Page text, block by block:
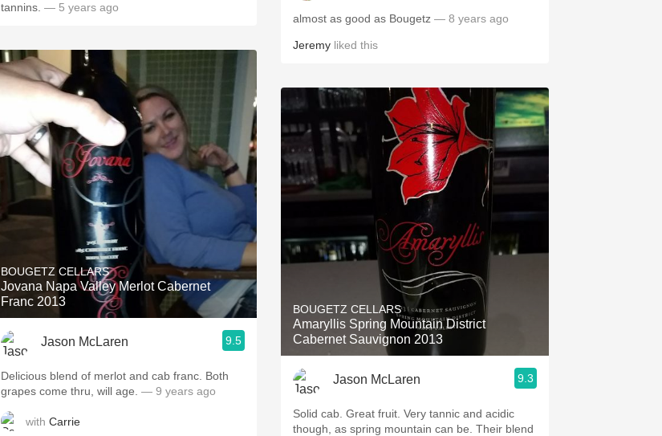
tannins. — 5 years ago
BOUGETZ CELLARS
Jovana Napa Valley Merlot Cabernet
Franc 2013
Jason McLaren 9.5
Delicious blend of merlot and cab franc. Both
grapes come thru, will age. — 9 years ago
with Carrie
almost as good as Bougetz — 8 years ago
Jeremy liked this
BOUGETZ CELLARS
Amaryllis Spring Mountain District
Cabernet Sauvignon 2013
Jason McLaren 9.3
Solid cab. Great fruit. Very tannic and acidic
though, as spring mountain can be. Their blend